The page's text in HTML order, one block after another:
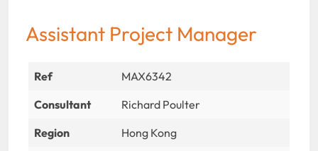
Assistant Project Manager
Ref
MAX6342
Consultant
Richard Poulter
Region
Hong Kong